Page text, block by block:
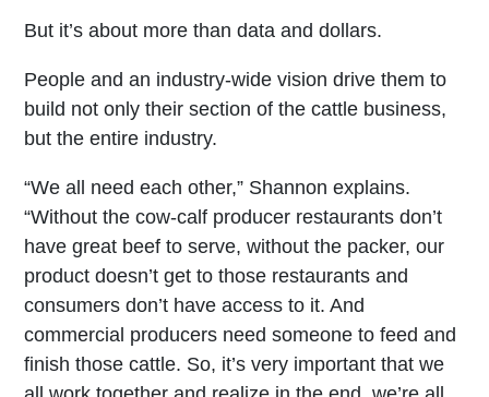
But it’s about more than data and dollars.
People and an industry-wide vision drive them to
build not only their section of the cattle business,
but the entire industry.
“We all need each other,” Shannon explains.
“Without the cow-calf producer restaurants don’t
have great beef to serve, without the packer, our
product doesn’t get to those restaurants and
consumers don’t have access to it. And
commercial producers need someone to feed and
finish those cattle. So, it’s very important that we